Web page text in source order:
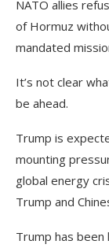
NATO allies
of Hormuz
mandated
It’s not clear
be ahead.
Trump is
mounting
global energy
Trump and
Trump has been